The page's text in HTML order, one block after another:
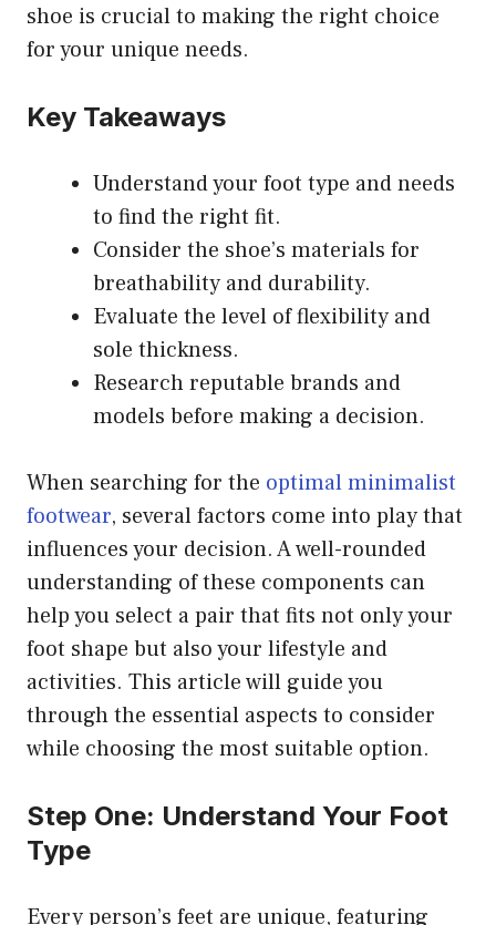
shoe is crucial to making the right choice
for your unique needs.
Key Takeaways
Understand your foot type and needs
to find the right fit.
Consider the shoe’s materials for
breathability and durability.
Evaluate the level of flexibility and
sole thickness.
Research reputable brands and
models before making a decision.
When searching for the optimal minimalist
footwear, several factors come into play that
influences your decision. A well-rounded
understanding of these components can
help you select a pair that fits not only your
foot shape but also your lifestyle and
activities. This article will guide you
through the essential aspects to consider
while choosing the most suitable option.
Step One: Understand Your Foot
Type
Every person’s feet are unique, featuring